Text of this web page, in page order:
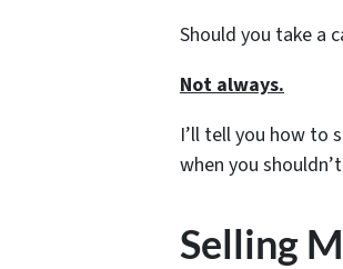
Should you take a
Not always.
I’ll tell you how to
when you
Selling